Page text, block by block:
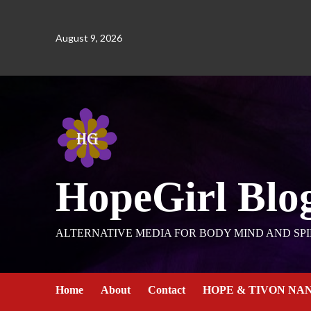
August 9, 2026
HopeGirl
ALTERNATIVE MEDIA FOR BODY MIND AND
Home About Contact HOPE & TIVON